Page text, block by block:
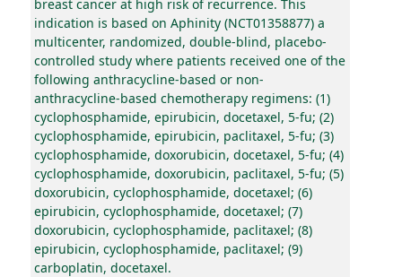
breast cancer at high risk of recurrence. This
indication is based on Aphinity (NCT01358877) a
multicenter, randomized, double-blind, placebo-
controlled study where patients received one of the
following anthracycline-based or non-
anthracycline-based chemotherapy regimens: (1)
cyclophosphamide, epirubicin, docetaxel, 5-fu; (2)
cyclophosphamide, epirubicin, paclitaxel, 5-fu; (3)
cyclophosphamide, doxorubicin, docetaxel, 5-fu; (4)
cyclophosphamide, doxorubicin, paclitaxel, 5-fu; (5)
doxorubicin, cyclophosphamide, docetaxel; (6)
epirubicin, cyclophosphamide, docetaxel; (7)
doxorubicin, cyclophosphamide, paclitaxel; (8)
epirubicin, cyclophosphamide, paclitaxel; (9)
carboplatin, docetaxel.